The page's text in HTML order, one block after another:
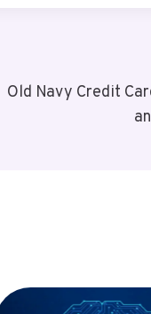
Old Navy Credit